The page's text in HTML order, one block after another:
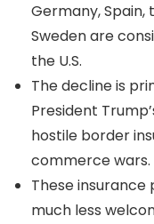
Germany, Spain,
Sweden are
the U.S.
The decline is
President
hostile border
commerce wars.
These insurance
much less